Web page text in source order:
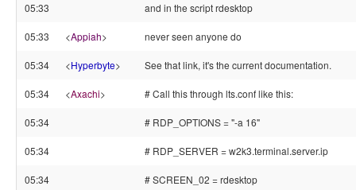
05:33 and in the script rdesktop
05:33 <Appiah> never seen anyone do
05:34 <Hyperbyte> See that link, it's the current documentation.
05:34 <Axachi> # Call this through lts.conf like this:
05:34 # RDP_OPTIONS = "-a 16"
05:34 # RDP_SERVER = w2k3.terminal.server.ip
05:34 # SCREEN_02 = rdesktop